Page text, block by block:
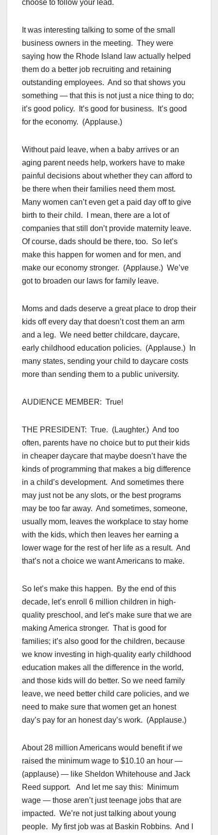
choose to follow your lead.
It was interesting talking to some of the small
business owners in the meeting. They were
saying how the Rhode Island law actually helped
them do a better job recruiting and retaining
outstanding employees. And so that shows you
something — that this is not just a nice thing to do;
it’s good policy. It’s good for business. It’s good
for the economy. (Applause.)
Without paid leave, when a baby arrives or an
aging parent needs help, workers have to make
painful decisions about whether they can afford to
be there when their families need them most.
Many women can’t even get a paid day off to give
birth to their child. I mean, there are a lot of
companies that still don’t provide maternity leave.
Of course, dads should be there, too. So let’s
make this happen for women and for men, and
make our economy stronger. (Applause.) We’ve
got to broaden our laws for family leave.
Moms and dads deserve a great place to drop their
kids off every day that doesn’t cost them an arm
and a leg. We need better childcare, daycare,
early childhood education policies. (Applause.) In
many states, sending your child to daycare costs
more than sending them to a public university.
AUDIENCE MEMBER: True!
THE PRESIDENT: True. (Laughter.) And too
often, parents have no choice but to put their kids
in cheaper daycare that maybe doesn’t have the
kinds of programming that makes a big difference
in a child’s development. And sometimes there
may just not be any slots, or the best programs
may be too far away. And sometimes, someone,
usually mom, leaves the workplace to stay home
with the kids, which then leaves her earning a
lower wage for the rest of her life as a result. And
that’s not a choice we want Americans to make.
So let’s make this happen. By the end of this
decade, let’s enroll 6 million children in high-
quality preschool, and let’s make sure that we are
making America stronger. That is good for
families; it’s also good for the children, because
we know investing in high-quality early childhood
education makes all the difference in the world,
and those kids will do better. So we need family
leave, we need better child care policies, and we
need to make sure that women get an honest
day’s pay for an honest day’s work. (Applause.)
About 28 million Americans would benefit if we
raised the minimum wage to $10.10 an hour —
(applause) — like Sheldon Whitehouse and Jack
Reed support. And let me say this: Minimum
wage — those aren’t just teenage jobs that are
impacted. We’re not just talking about young
people. My first job was at Baskin Robbins. And I